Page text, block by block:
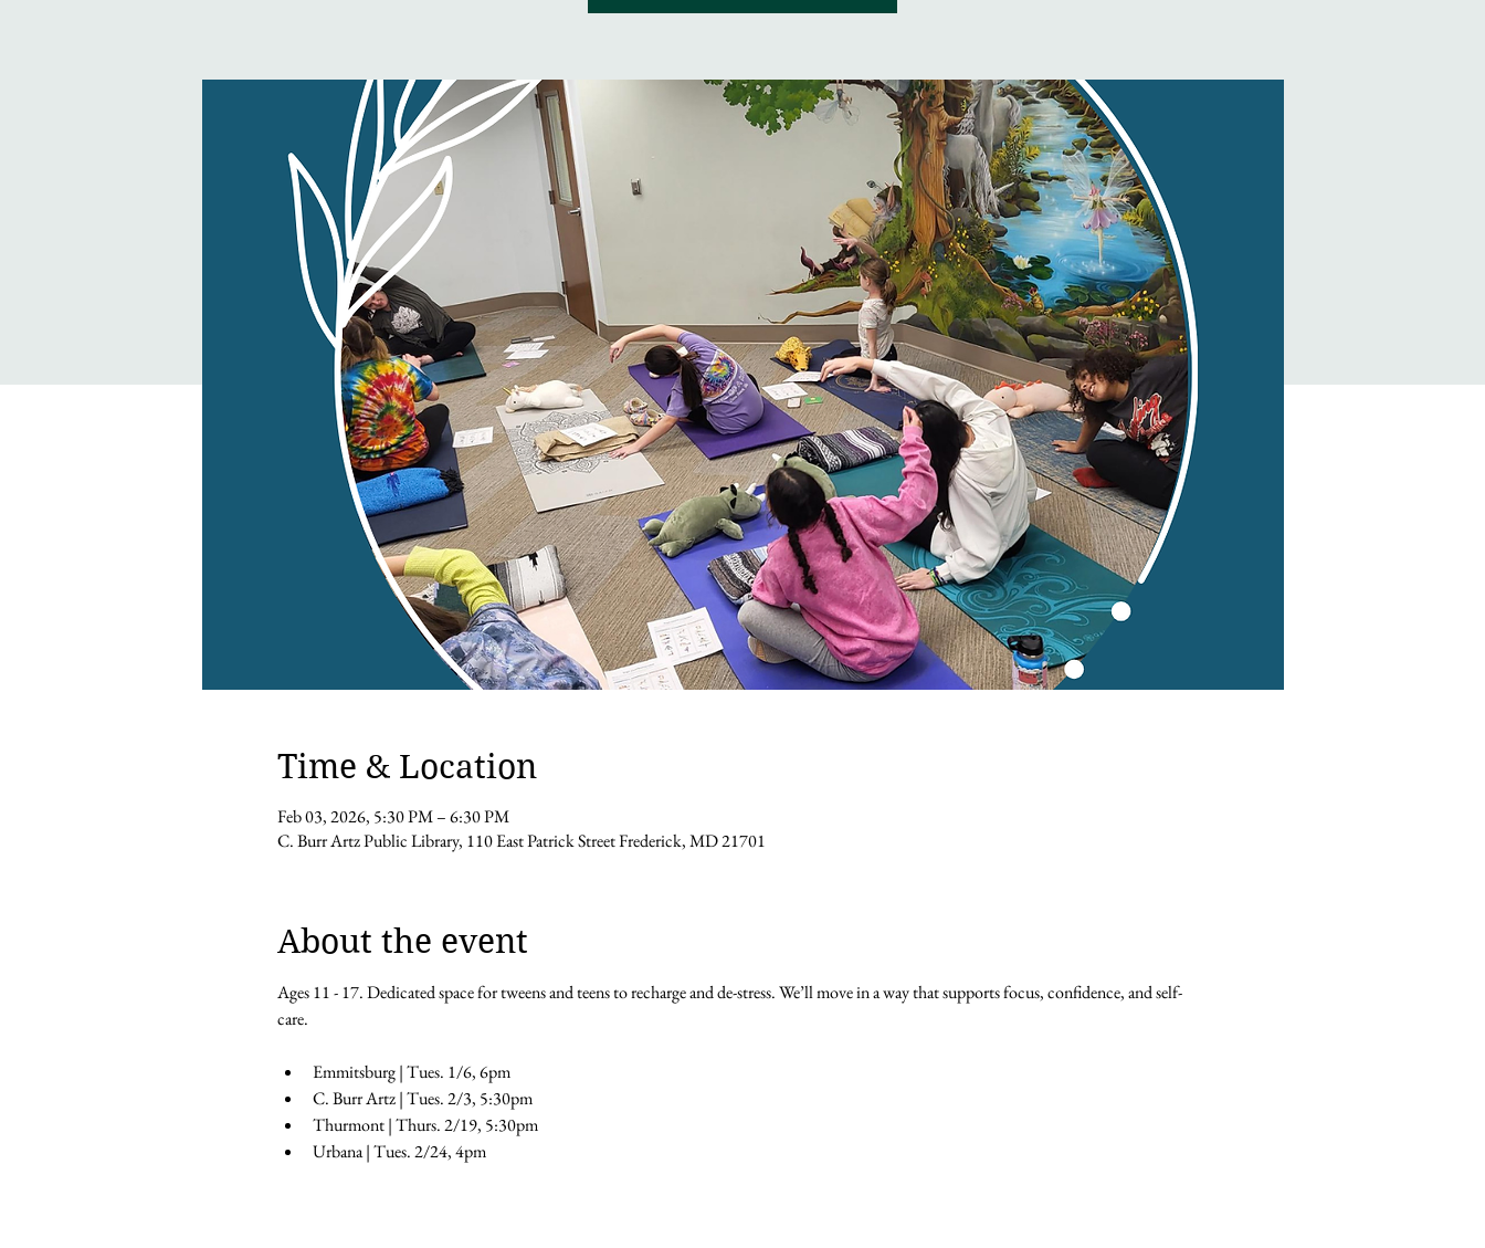
Time & Location
Feb 03, 2026, 5:30 PM – 6:30 PM
C. Burr Artz Public Library, 110 East Patrick Street Frederick, MD 21701
About the event
Ages 11 - 17. Dedicated space for tweens and teens to recharge and de-stress. We’ll move in a way that supports focus, confidence, and self-
care.
Emmitsburg | Tues. 1/6, 6pm
C. Burr Artz | Tues. 2/3, 5:30pm
Thurmont | Thurs. 2/19, 5:30pm
Urbana | Tues. 2/24, 4pm